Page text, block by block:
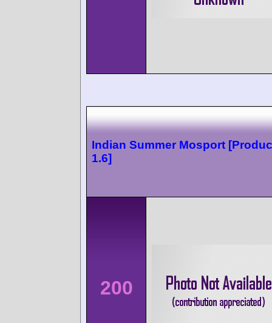
Indian Summer Mosport
1.6]
200